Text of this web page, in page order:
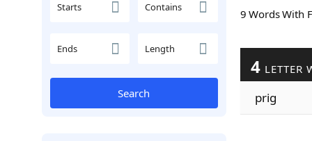
Starts Contains
Ends Length
Search
9 Words
4 LETTER
prig